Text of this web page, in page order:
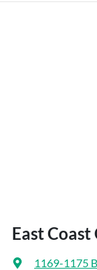
East
1169-1175